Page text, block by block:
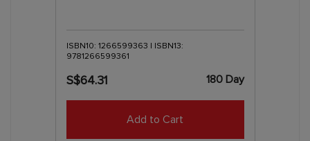
ISBN10: 1266599363 | ISBN13:
9781266599361
S$64.31 180 Day
Add to Cart